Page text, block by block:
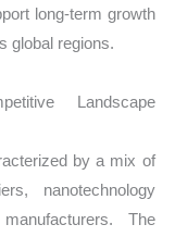
long-term growth
global regions.
Landscape
by a mix of
nanotechnology
The